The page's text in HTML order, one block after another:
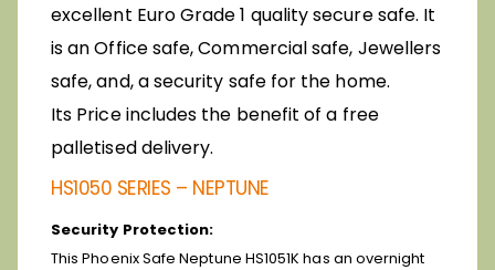
excellent Euro Grade 1 quality secure safe. It
is an Office safe, Commercial safe, Jewellers
safe, and, a security safe for the home.
Its Price includes the benefit of a free
palletised delivery.
HS1050 SERIES – NEPTUNE
Security Protection:
This Phoenix Safe Neptune HS1051K has an overnight